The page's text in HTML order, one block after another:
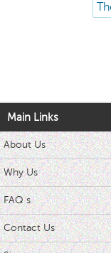
Main Links
About Us
Why Us
FAQ s
Contact Us